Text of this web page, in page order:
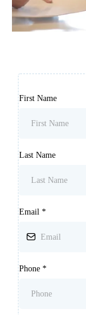
First Name
Last Name
Email *
Phone *